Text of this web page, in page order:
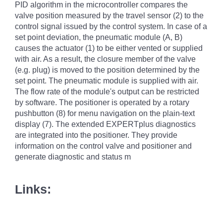
PID algorithm in the microcontroller compares the
valve position measured by the travel sensor (2) to the
control signal issued by the control system. In case of a
set point deviation, the pneumatic module (A, B)
causes the actuator (1) to be either vented or supplied
with air. As a result, the closure member of the valve
(e.g. plug) is moved to the position determined by the
set point. The pneumatic module is supplied with air.
The flow rate of the module's output can be restricted
by software. The positioner is operated by a rotary
pushbutton (8) for menu navigation on the plain-text
display (7). The extended EXPERTplus diagnostics
are integrated into the positioner. They provide
information on the control valve and positioner and
generate diagnostic and status m
Links: